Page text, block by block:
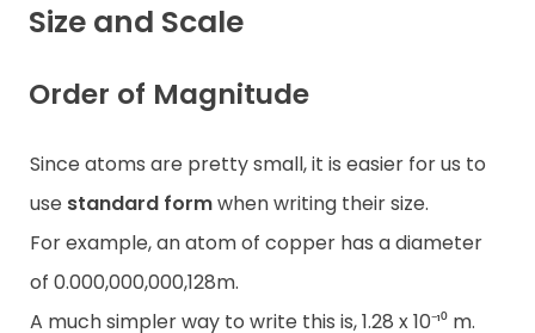
Size and Scale
Order of Magnitude
Since atoms are pretty small, it is easier for us to
use standard formwhen writing their size.
For example, an atom of copper has a diameter
of 0.000,000,000,128m.
A much simpler way to write this is, 1.28 x 10⁻¹⁰ m.